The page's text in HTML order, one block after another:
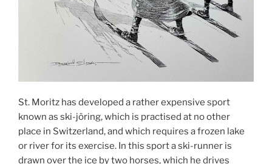
St. Moritz has developed a rather expensive sport
known as ski-jöring, which is practised at no other
place in Switzerland, and which requires a frozen lake
or river for its exercise. In this sport a ski-runner is
drawn over the ice by two horses, which he drives